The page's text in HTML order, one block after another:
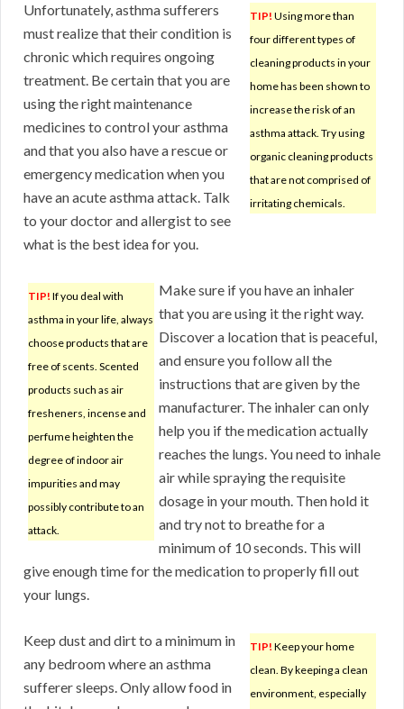
TIP! Using more than
four different types of
cleaning products in your
home has been shown to
increase the risk of an
asthma attack. Try using
organic cleaning products
that are not comprised of
irritating chemicals.
Unfortunately, asthma sufferers
must realize that their condition is
chronic which requires ongoing
treatment. Be certain that you are
using the right maintenance
medicines to control your asthma
and that you also have a rescue or
emergency medication when you
have an acute asthma attack. Talk
to your doctor and allergist to see
what is the best idea for you.
TIP! If you deal with
asthma in your life, always
choose products that are
free of scents. Scented
products such as air
fresheners, incense and
perfume heighten the
degree of indoor air
impurities and may
possibly contribute to an
attack.
Make sure if you have an inhaler
that you are using it the right way.
Discover a location that is peaceful,
and ensure you follow all the
instructions that are given by the
manufacturer. The inhaler can only
help you if the medication actually
reaches the lungs. You need to inhale
air while spraying the requisite
dosage in your mouth. Then hold it
and try not to breathe for a
minimum of 10 seconds. This will
give enough time for the medication to properly fill out
your lungs.
TIP! Keep your home
clean. By keeping a clean
environment, especially
Keep dust and dirt to a minimum in
any bedroom where an asthma
sufferer sleeps. Only allow food in